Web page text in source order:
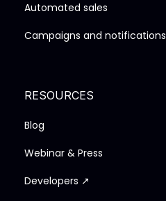
Automated sales
Campaigns and notifications
RESOURCES
Blog
Webinar & Press
Developers ↗